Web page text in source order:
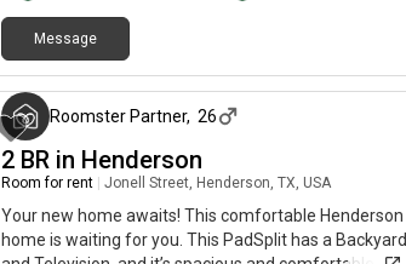
home.
Message
Roomster Partner, 26
2 BR in Henderson
Room for rent Jonell Street, Henderson, TX, USA
Your new home awaits! This comfortable Henderson
home is waiting for you. This PadSplit has a Backyard